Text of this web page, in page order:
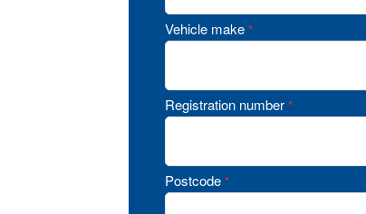
Vehicle make *
Registration number *
Postcode *